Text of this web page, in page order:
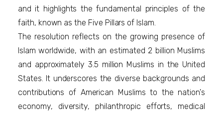
and it highlights the fundamental principles of the
faith, known as the Five Pillars of Islam.
The resolution reflects on the growing presence of
Islam worldwide, with an estimated 2 billion Muslims
and approximately 3.5 million Muslims in the United
States. It underscores the diverse backgrounds and
contributions of American Muslims to the nation's
economy, diversity, philanthropic efforts, medical